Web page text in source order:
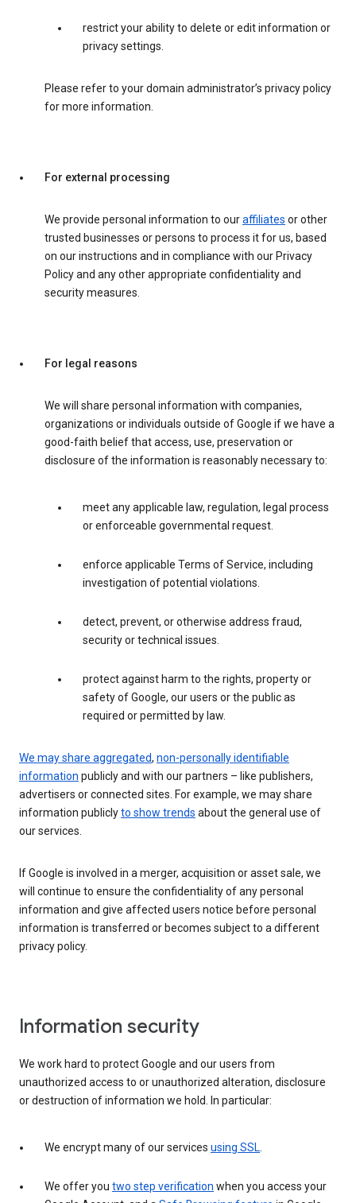
restrict your ability to delete or edit information or
privacy settings.
Please refer to your domain administrator’s privacy policy
for more information.
For external processing
We provide personal information to ouraffiliates or other
trusted businesses or persons to process it for us, based
on our instructions and in compliance with our Privacy
Policy and any other appropriate confidentiality and
security measures.
For legal reasons
We will share personal information with companies,
organizations or individuals outside of Google if we have a
good-faith belief that access, use, preservation or
disclosure of the information is reasonably necessary to:
meet any applicable law, regulation, legal process
or enforceable governmental request.
enforce applicable Terms of Service, including
investigation of potential violations.
detect, prevent, or otherwise address fraud,
security or technical issues.
protect against harm to the rights, property or
safety of Google, our users or the public as
required or permitted by law.
We may share aggregated, non-personally identifiable
information publicly and with our partners – like publishers,
advertisers or connected sites. For example, we may share
information publiclyto show trends about the general use of
our services.
If Google is involved in a merger, acquisition or asset sale, we
will continue to ensure the confidentiality of any personal
information and give affected users notice before personal
information is transferred or becomes subject to a different
privacy policy.
Information security
We work hard to protect Google and our users from
unauthorized access to or unauthorized alteration, disclosure
or destruction of information we hold. In particular:
We encrypt many of our services using SSL.
We offer you two step verification when you access your